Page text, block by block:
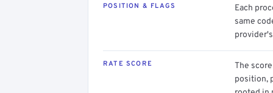
POSITION & FLAGS
Each
same
RATE SCORE
The
position,